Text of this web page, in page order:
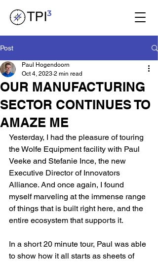
Post
OUR MANUFACTURING
SECTOR CONTINUES TO
AMAZE ME
Paul Hogendoorn
Oct 4, 2023 2 min read
Yesterday, I had the pleasure of touring
the Wolfe Equipment facility with Paul
Veeke and Stefanie Ince, the new
Executive Director of Innovators
Alliance. And once again, I found
myself marveling at the immense range
of things that is built right here, and the
entire ecosystem that supports it.
In a short 20 minute tour, Paul was able
to show how it all starts as sheets of